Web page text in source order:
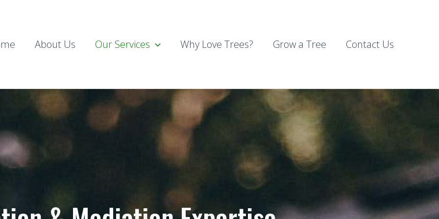
About Us Our Services Why Love Trees? Grow a Tree Contact Us